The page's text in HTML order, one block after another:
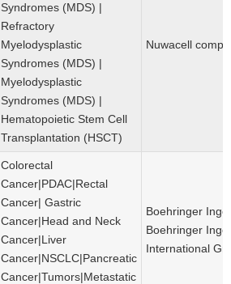
Syndromes (MDS) |
Refractory
Myelodysplastic
Syndromes (MDS) |
Myelodysplastic
Syndromes (MDS) |
Hematopoietic Stem Cell
Transplantation (HSCT)
Nuwacell
Colorectal
Cancer|PDAC|Rectal
Cancer| Gastric
Cancer|Head and Neck
Cancer|Liver
Cancer|NSCLC|Pancreatic
Cancer|Tumors|Metastatic
Boehringer
Boehringer
International